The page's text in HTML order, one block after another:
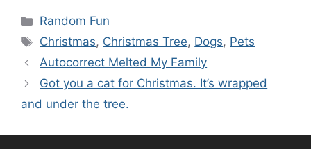
Categories
Random Fun
Tags
Christmas, Christmas Tree, Dogs, Pets
Autocorrect Melted My Family
Got you a cat for Christmas. It’s wrapped
and under the tree.